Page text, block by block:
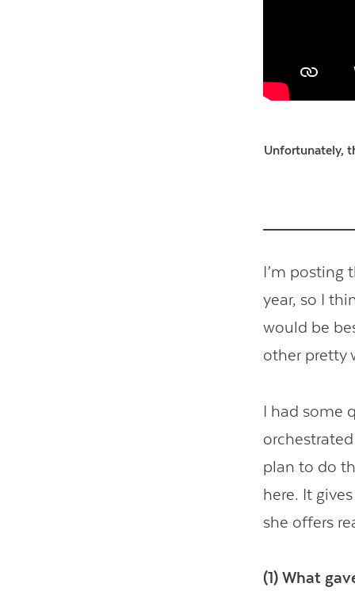
Unfortunately,
I’m posting
year, so I
would be
other pretty
I had some
plan to do
here. It
she offers
(1) What